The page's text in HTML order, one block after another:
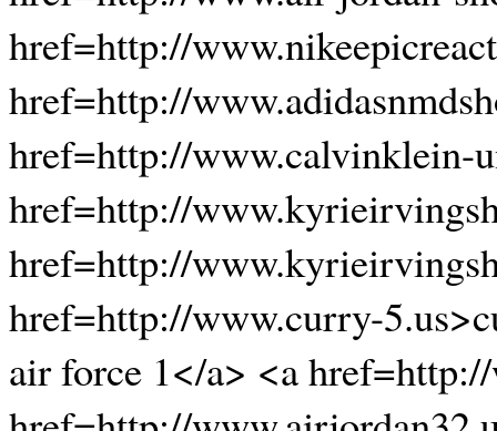
href=http://
href=http://
href=http://www.calvinklein-
href=http://
href=http://
href=http://www.curry-
air force 1</a> <a